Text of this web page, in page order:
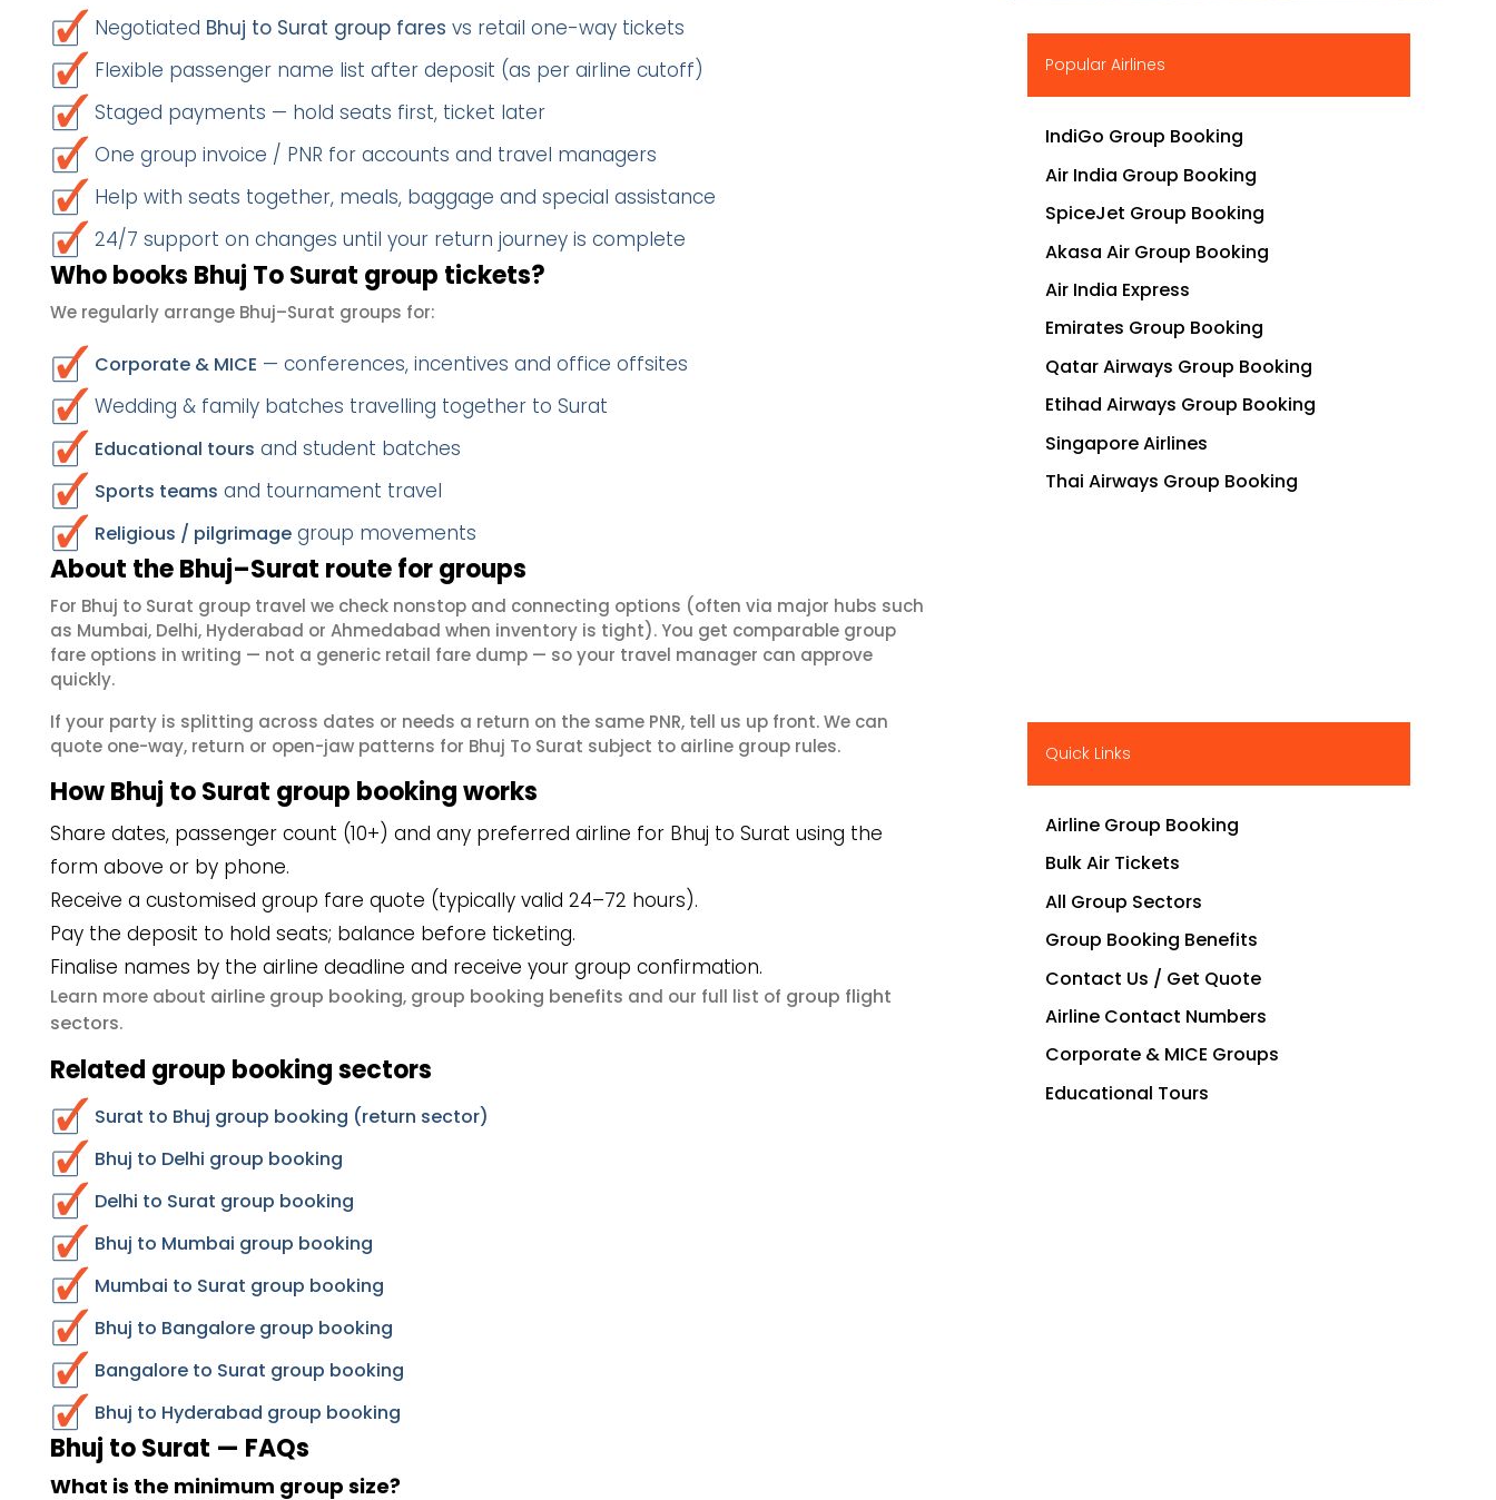
Negotiated Bhuj to Surat group fares vs retail one-way tickets
Flexible passenger name list after deposit (as per airline cutoff)
Staged payments — hold seats first, ticket later
One group invoice / PNR for accounts and travel managers
Help with seats together, meals, baggage and special assistance
24/7 support on changes until your return journey is complete
Who books Bhuj To Surat group tickets?
We regularly arrange Bhuj–Surat groups for:
Corporate & MICE — conferences, incentives and office offsites
Wedding & family batches travelling together to Surat
Educational tours and student batches
Sports teams and tournament travel
Religious / pilgrimage group movements
About the Bhuj–Surat route for groups
For Bhuj to Surat group travel we check nonstop and connecting options (often via major hubs such
as Mumbai, Delhi, Hyderabad or Ahmedabad when inventory is tight). You get comparable group
fare options in writing — not a generic retail fare dump — so your travel manager can approve
quickly.
If your party is splitting across dates or needs a return on the same PNR, tell us up front. We can
quote one-way, return or open-jaw patterns for Bhuj To Surat subject to airline group rules.
How Bhuj to Surat group booking works
Share dates, passenger count (10+) and any preferred airline for Bhuj to Surat using the
form above or by phone.
Receive a customised group fare quote (typically valid 24–72 hours).
Pay the deposit to hold seats; balance before ticketing.
Finalise names by the airline deadline and receive your group confirmation.
Learn more about airline group booking, group booking benefits and our full list of group flight
sectors.
Related group booking sectors
Surat to Bhuj group booking (return sector)
Bhuj to Delhi group booking
Delhi to Surat group booking
Bhuj to Mumbai group booking
Mumbai to Surat group booking
Bhuj to Bangalore group booking
Bangalore to Surat group booking
Bhuj to Hyderabad group booking
Bhuj to Surat — FAQs
What is the minimum group size?
▶
Popular Airlines
IndiGo Group Booking
Air India Group Booking
SpiceJet Group Booking
Akasa Air Group Booking
Air India Express
Emirates Group Booking
Qatar Airways Group Booking
Etihad Airways Group Booking
Singapore Airlines
Thai Airways Group Booking
Quick Links
Airline Group Booking
Bulk Air Tickets
All Group Sectors
Group Booking Benefits
Contact Us / Get Quote
Airline Contact Numbers
Corporate & MICE Groups
Educational Tours